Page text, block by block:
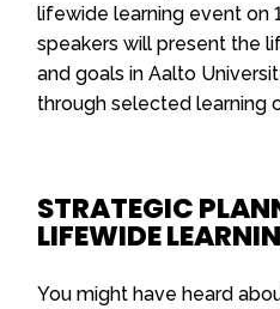
lifewide learning event on
speakers will present the
and goals in Aalto
through selected learning
STRATEGIC
LIFEWIDE
You might have heard